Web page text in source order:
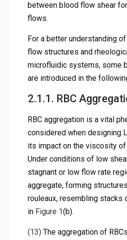
between blood flow shear
flows.
For a better understanding
flow structures and
microfluidic systems, some
are introduced in the
2.1.1. RBC
RBC aggregation is a vital
considered when designing
its impact on the viscosity of
Under conditions of low
stagnant or low flow rate
aggregate, forming
rouleaux, resembling stacks
in Figure 1(b).
(13)The aggregation of